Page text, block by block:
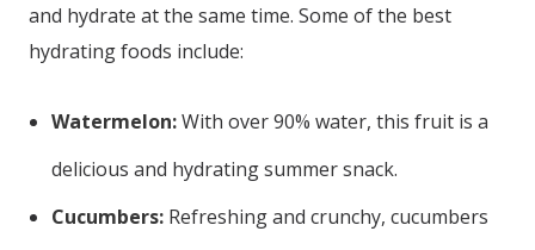
and hydrate at the same time. Some of the best
hydrating foods include:
Watermelon:With over 90% water, this fruit is a
delicious and hydrating summer snack.
Cucumbers: Refreshing and crunchy, cucumbers